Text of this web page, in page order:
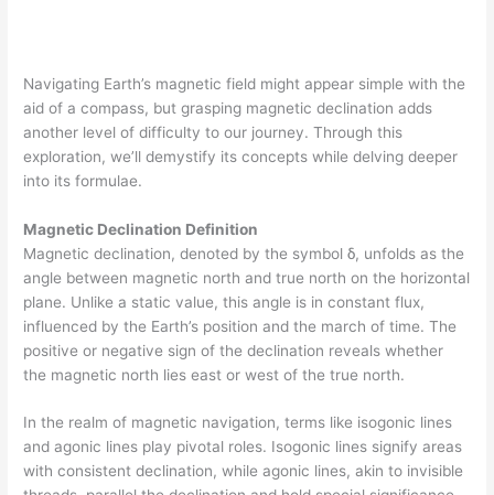
Navigating Earth’s magnetic field might appear simple with the
aid of a compass, but grasping magnetic declination adds
another level of difficulty to our journey. Through this
exploration, we’ll demystify its concepts while delving deeper
into its formulae.
Magnetic Declination Definition
Magnetic declination, denoted by the symbol δ, unfolds as the
angle between magnetic north and true north on the horizontal
plane. Unlike a static value, this angle is in constant flux,
influenced by the Earth’s position and the march of time. The
positive or negative sign of the declination reveals whether
the magnetic north lies east or west of the true north.
In the realm of magnetic navigation, terms like isogonic lines
and agonic lines play pivotal roles. Isogonic lines signify areas
with consistent declination, while agonic lines, akin to invisible